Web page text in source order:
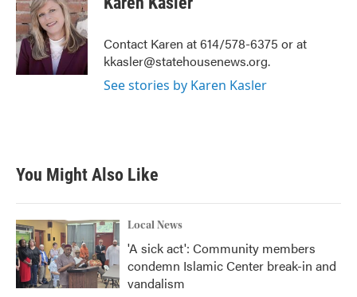
b
o
o
k
t
e
r
e
d
I
n
Contact Karen at 614/578-6375 or at
kkasler@statehousenews.org.
See stories by Karen Kasler
You Might Also Like
Local News
'A sick act': Community members
condemn Islamic Center break-in and
vandalism